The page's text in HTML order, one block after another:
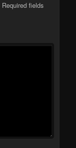
Required fields